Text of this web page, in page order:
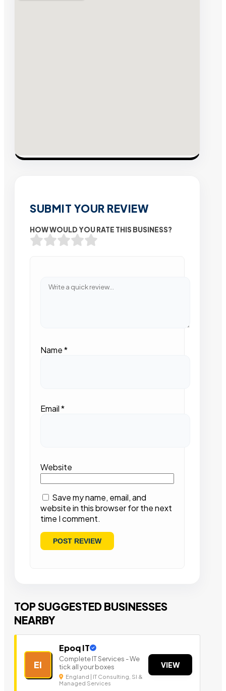
SUBMIT YOUR REVIEW
HOW WOULD YOU RATE THIS BUSINESS?
Name*
Email*
Website
Save my name, email, and
website in this browser for the next
time I comment.
TOP SUGGESTED BUSINESSES
NEARBY
EI
Epoq IT
Complete IT Services - We
tick all your boxes
England | IT Consulting, SI &
Managed Services
VIEW